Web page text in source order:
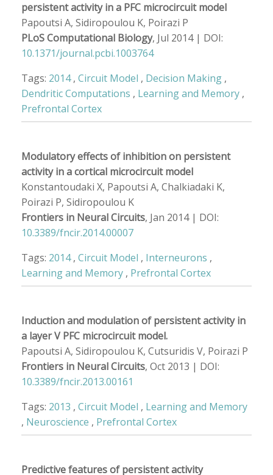
persistent activity in a PFC microcircuit model
Papoutsi A, Sidiropoulou K, Poirazi P
PLoS Computational Biology, Jul 2014 | DOI:
10.1371/journal.pcbi.1003764
Tags: 2014, Circuit Model , Decision Making ,
Dendritic Computations , Learning and Memory ,
Prefrontal Cortex
Modulatory effects of inhibition on persistent
activity in a cortical microcircuit model
Konstantoudaki X, Papoutsi A, Chalkiadaki K,
Poirazi P, Sidiropoulou K
Frontiers in Neural Circuits, Jan 2014 | DOI:
10.3389/fncir.2014.00007
Tags: 2014, Circuit Model , Interneurons ,
Learning and Memory , Prefrontal Cortex
Induction and modulation of persistent activity in
a layer V PFC microcircuit model.
Papoutsi A, Sidiropoulou K, Cutsuridis V, Poirazi P
Frontiers in Neural Circuits, Oct 2013 | DOI:
10.3389/fncir.2013.00161
Tags: 2013 , Circuit Model , Learning and Memory
, Neuroscience , Prefrontal Cortex
Predictive features of persistent activity